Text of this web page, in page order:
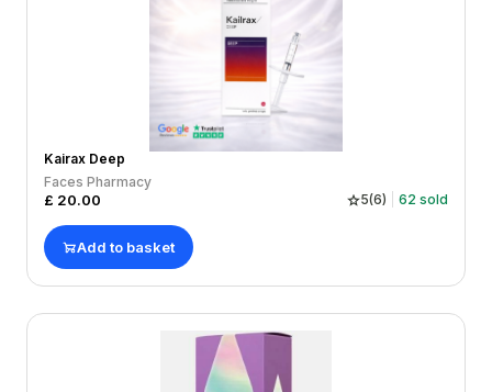
Kairax Deep
Faces Pharmacy
£ 20.00 5(6) 62 sold
Add to basket